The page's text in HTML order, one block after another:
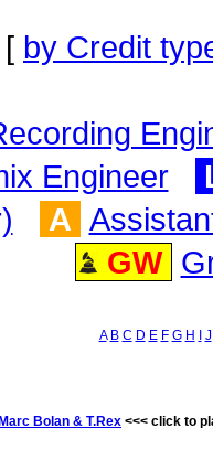
by Credit
Engineer
A
GW
A B C D E F G H
J
Bolan & T.Rex <<< click to